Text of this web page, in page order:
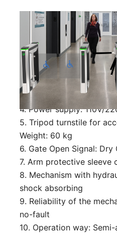
Technical Parameter:
1. Size: 1420*250*990
customized)
2. Lane width: 550 mm
customized)
3. Passing speed: 35
4. Power supply: 110V/
5. Tripod turnstile for
Weight: 60 kg
6. Gate Open Signal:
7. Arm protective sleeve
8. Mechanism with
shock absorbing
9. Reliability of the
no-fault
10. Operation way: